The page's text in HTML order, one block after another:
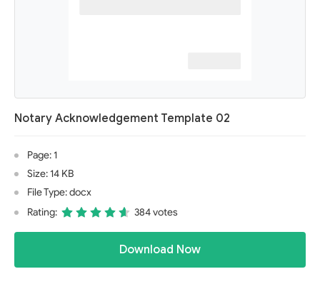
Notary Acknowledgement Template 02
Page: 1
Size: 14 KB
File Type: docx
Rating:
384 votes
Download Now